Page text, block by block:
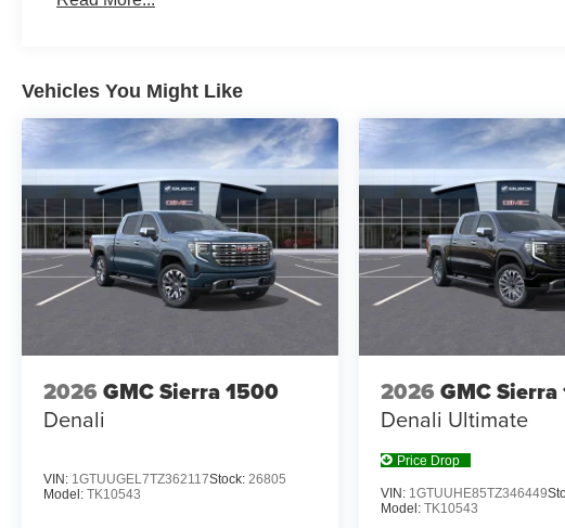
Maintenance: First Visit: 12 Months/12,000 Miles
Vehicles You Might Like
2026 GMC Sierra 1500
Denali
VIN: 1GTUUGEL7TZ362117Stock: 26805
Model: TK10543
2026 GMC
Denali Ultimate
Price Drop
VIN: 1GTUUHE85TZ346449
Model: TK10543